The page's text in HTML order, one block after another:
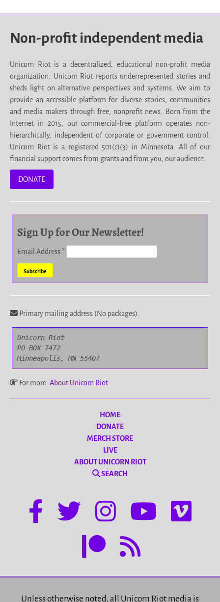
Non-profit independent media
Unicorn Riot is a decentralized, educational non-profit media
organization. Unicorn Riot reports underrepresented stories and
sheds light on alternative perspectives and systems. We aim to
provide an accessible platform for diverse stories, communities
and media makers through free, nonprofit news. Born from the
Internet in 2015, our commercial-free platform operates non-
hierarchically, independent of corporate or government control.
Unicorn Riot is a registered 501(c)(3) in Minnesota. All of our
financial support comes from grants and from you, our audience.
DONATE
Sign Up for Our Newsletter!
Email Address*
Primary mailing address (No packages).
Unicorn Riot
PO BOX 7472
Minneapolis, MN 55407
For more: About Unicorn Riot
HOME
DONATE
MERCH STORE
LIVE
ABOUT UNICORN RIOT
SEARCH
Unless otherwise noted, all Unicorn Riot media is